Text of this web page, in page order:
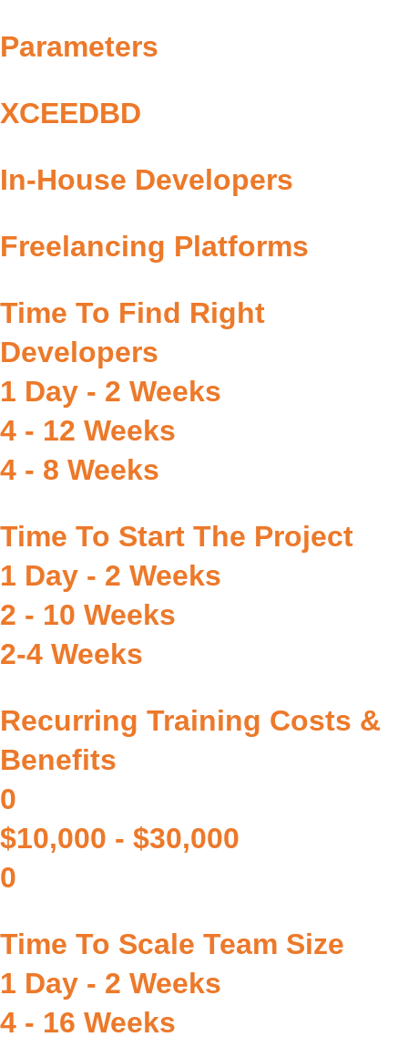
Parameters
XCEEDBD
In-House Developers
Freelancing Platforms
Time To Find Right
Developers
1 Day - 2 Weeks
4 - 12 Weeks
4 - 8 Weeks
Time To Start The Project
1 Day - 2 Weeks
2 - 10 Weeks
2-4 Weeks
Recurring Training Costs &
Benefits
0
$10,000 - $30,000
0
Time To Scale Team Size
1 Day - 2 Weeks
4 - 16 Weeks